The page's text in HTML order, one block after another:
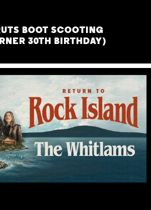
BOOT SCOOTING
30TH BIRTHDAY)